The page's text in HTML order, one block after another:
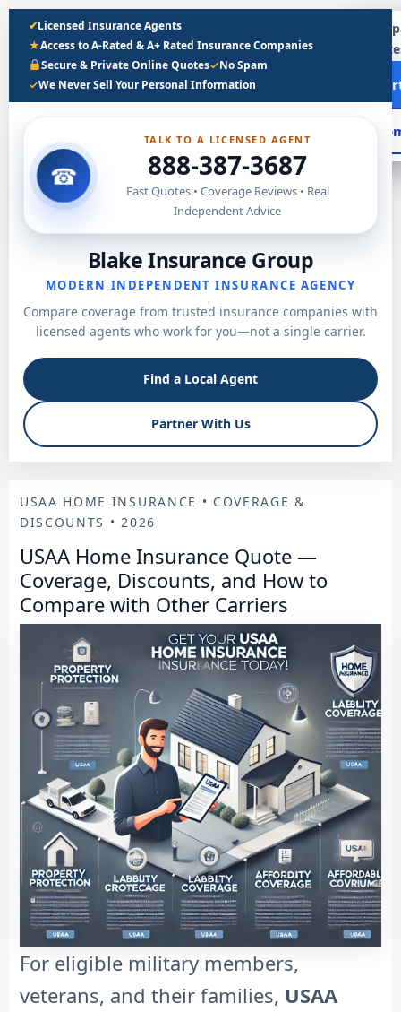
Skip
content
✔Licensed Insurance Agents
★Access to A-Rated & A+ Rated Insurance Companies
Secure & Private Online Quotes✓No Spam
✓We Never Sell Your Personal Information
☎
TALK TO A LICENSED AGENT
888-387-3687
Fast Quotes • Coverage Reviews • Real
Independent Advice
Blake Insurance Group
MODERN INDEPENDENT INSURANCE AGENCY
Compare coverage from trusted insurance companies with
licensed agents who work for you—not a single carrier.
Find a Local Agent
Partner With Us
USAA HOME INSURANCE • COVERAGE &
DISCOUNTS • 2026
USAA Home Insurance Quote —
Coverage, Discounts, and How to
Compare with Other Carriers
For eligible military members,
veterans, and their families, USAA